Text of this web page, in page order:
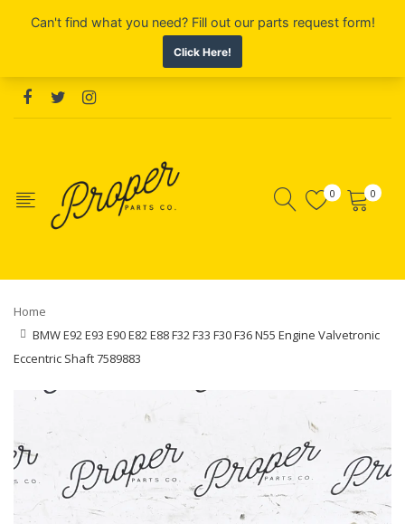
0 0
Home
BMW E92 E93 E90 E82 E88 F32 F33 F30 F36 N55 Engine Valvetronic
Eccentric Shaft 7589883